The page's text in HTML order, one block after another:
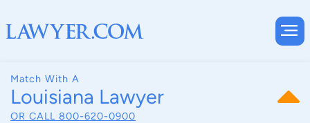
Match With A
Louisiana Lawyer
OR CALL 800-620-0900